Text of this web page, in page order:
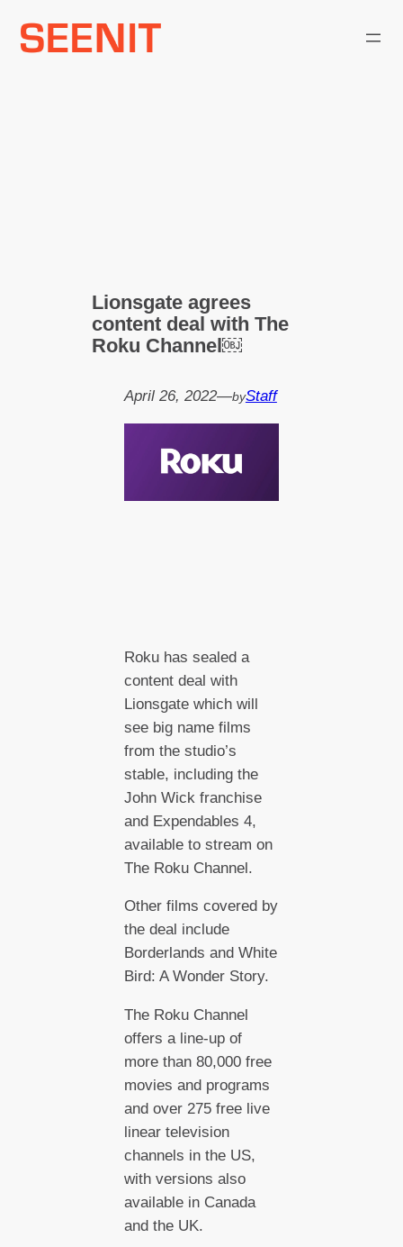
Lionsgate agrees
content deal with The
Roku Channel￼
April 26, 2022—byStaff
Roku has sealed a
content deal with
Lionsgate which will
see big name films
from the studio’s
stable, including the
John Wick franchise
and Expendables 4,
available to stream on
The Roku Channel.
Other films covered by
the deal include
Borderlands and White
Bird: A Wonder Story.
The Roku Channel
offers a line-up of
more than 80,000 free
movies and programs
and over 275 free live
linear television
channels in the US,
with versions also
available in Canada
and the UK.